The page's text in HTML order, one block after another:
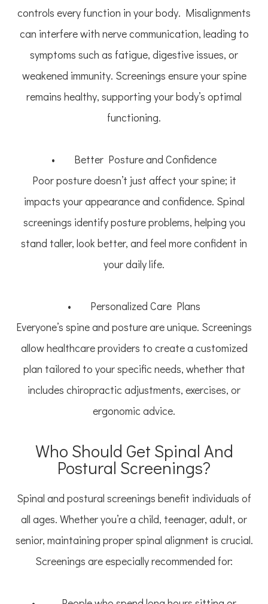
controls every function in your body. Misalignments
can interfere with nerve communication, leading to
symptoms such as fatigue, digestive issues, or
weakened immunity. Screenings ensure your spine
remains healthy, supporting your body’s optimal
functioning.
• Better Posture and Confidence
Poor posture doesn’t just affect your spine; it
impacts your appearance and confidence. Spinal
screenings identify posture problems, helping you
stand taller, look better, and feel more confident in
your daily life.
• Personalized Care Plans
Everyone’s spine and posture are unique. Screenings
allow healthcare providers to create a customized
plan tailored to your specific needs, whether that
includes chiropractic adjustments, exercises, or
ergonomic advice.
Who Should Get Spinal And
Postural Screenings?
Spinal and postural screenings benefit individuals of
all ages. Whether you’re a child, teenager, adult, or
senior, maintaining proper spinal alignment is crucial.
Screenings are especially recommended for: